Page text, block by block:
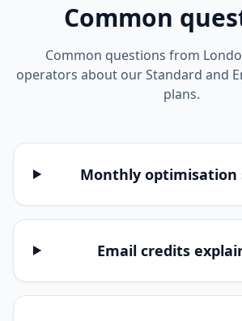
Common
Common questions from
operators about our Standard and
plans.
Monthly optimisation
Email credits